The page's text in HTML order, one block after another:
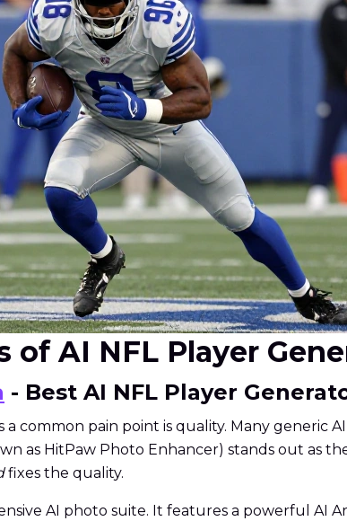
of AI NFL Player
- Best AI NFL Player
common pain point is quality. Many generic
as HitPaw Photo Enhancer) stands out as
fixes the quality.
AI photo suite. It features a powerful AI